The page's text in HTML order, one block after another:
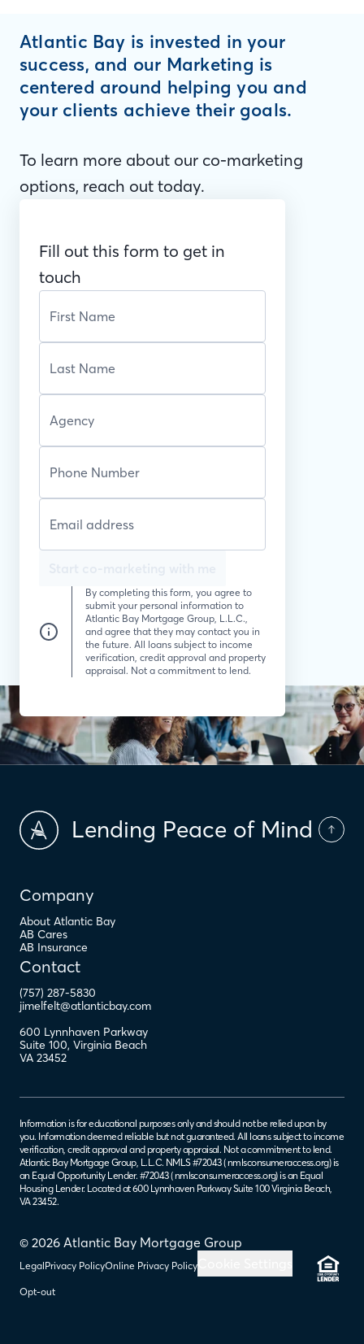
Atlantic Bay is invested in your
success, and our Marketing is
centered around helping you and
your clients achieve their goals.
To learn more about our co-marketing
options, reach out today.
Fill out this form to get in
touch
By completing this form, you agree to
submit your personal information to
Atlantic Bay Mortgage Group, L.L.C.,
and agree that they may contact you in
the future. All loans subject to income
verification, credit approval and property
appraisal. Not a commitment to lend.
Lending Peace of Mind
Company
About Atlantic Bay
AB Cares
AB Insurance
Contact
(757) 287-5830
jimelfelt@atlanticbay.com
600 Lynnhaven Parkway
Suite 100, Virginia Beach
VA 23452
© 2026 Atlantic Bay Mortgage Group
LegalPrivacy PolicyOnline Privacy Policy
Opt-out
Information is for educational purposes only and should not be relied upon by
you. Information deemed reliable but not guaranteed. All loans subject to income
verification, credit approval and property appraisal. Not a commitment to lend.
Atlantic Bay Mortgage Group, L.L.C. NMLS #72043 (nmlsconsumeraccess.org) is
an Equal Opportunity Lender. #72043 (nmlsconsumeraccess.org) is an Equal
Housing Lender. Located at 600 Lynnhaven Parkway Suite 100 Virginia Beach,
VA 23452.